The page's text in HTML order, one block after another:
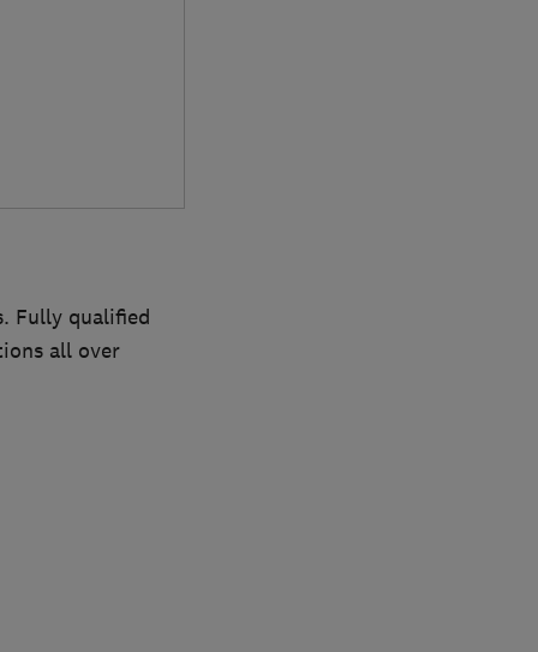
Fully qualified
all over